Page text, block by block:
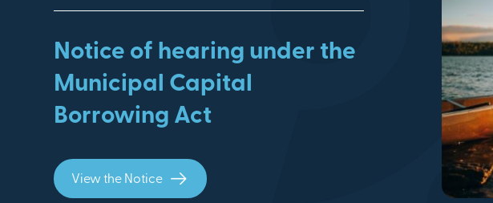
Notice of hearing under the
Municipal Capital
Borrowing Act
View the Notice